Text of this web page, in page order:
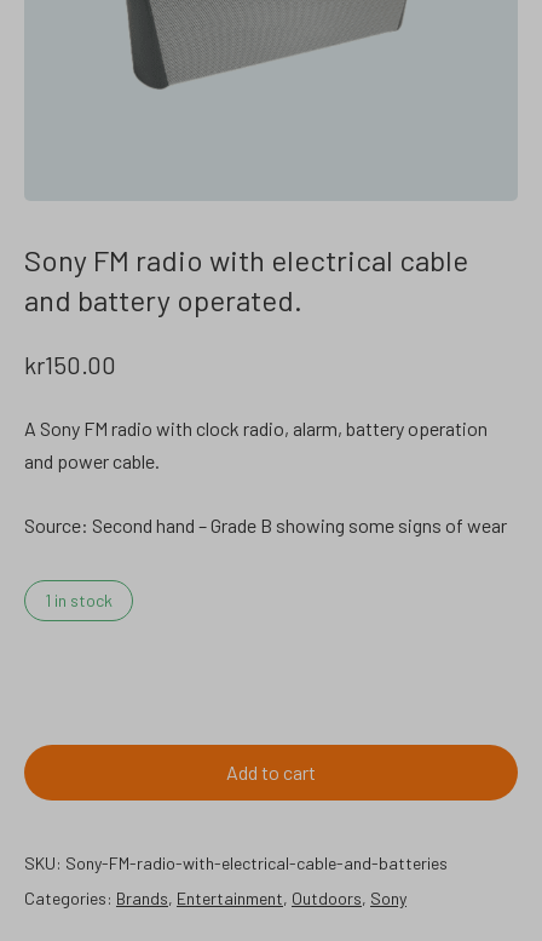
Sony FM radio with electrical cable
and battery operated.
kr150.00
A Sony FM radio with clock radio, alarm, battery operation
and power cable.
Source: Second hand – Grade B showing some signs of wear
1 in stock
radio
with
cable
and
Add to cart
SKU: Sony-FM-radio-with-electrical-cable-and-batteries
Categories: Brands, Entertainment, Outdoors, Sony